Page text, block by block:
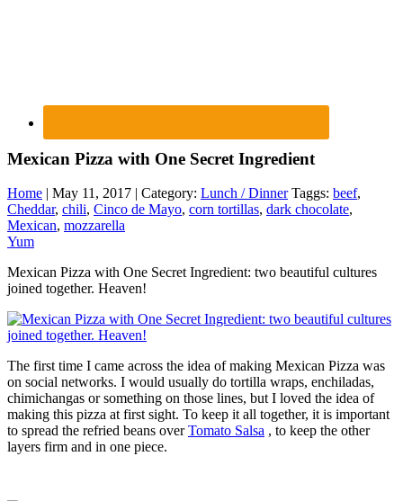
Mexican Pizza with One Secret Ingredient
Home | May 11, 2017 | Category: Lunch / DinnerTaggs: beef,
Cheddar, chili, Cinco de Mayo, corn tortillas, dark chocolate,
Mexican, mozzarella
Yum
Mexican Pizza with One Secret Ingredient: two beautiful cultures
joined together. Heaven!
The first time I came across the idea of making Mexican Pizza was
on social networks. I would usually do tortilla wraps, enchiladas,
chimichangas or something on those lines, but I loved the idea of
making this pizza at first sight. To keep it all together, it is important
to spread the refried beans overTomato Salsa , to keep the other
layers firm and in one piece.